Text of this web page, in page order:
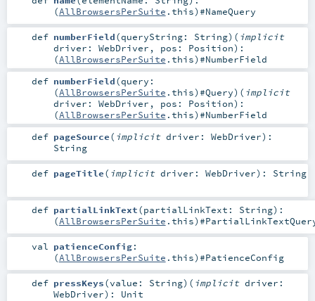
(AllBrowsersPerSuite .this)#NameQuery
def numberField(queryString: String) ( implicit
driver: WebDriver , pos: Position) :
(AllBrowsersPerSuite .this)#NumberField
def numberField(query:
(AllBrowsersPerSuite .this)#Query) ( implicit
driver: WebDriver , pos: Position) :
(AllBrowsersPerSuite .this)#NumberField
def pageSource( implicit driver: WebDriver) :
String
def pageTitle( implicit driver: WebDriver) : String
def partialLinkText(partialLinkText: String) :
(AllBrowsersPerSuite .this)#
val patienceConfig:
(AllBrowsersPerSuite .this)#PatienceConfig
def pressKeys(value: String) ( implicit driver:
WebDriver) : Unit